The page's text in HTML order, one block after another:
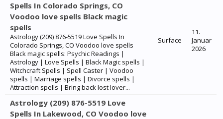
Spells In Colorado Springs, CO
Voodoo love spells Black magic
spells
Astrology (209) 876-5519 Love Spells In
Colorado Springs, CO Voodoo love spells
Black magic spells: Psychic Readings |
Astrology | Love Spells | Black Magic spells |
Witchcraft Spells | Spell Caster | Voodoo
spells | Marriage spells | Divorce spells |
Attraction spells | Bring back lost lover...
Surface
11.
Januar
2026
Astrology (209) 876-5519 Love
Spells In Lakewood, CO Voodoo love